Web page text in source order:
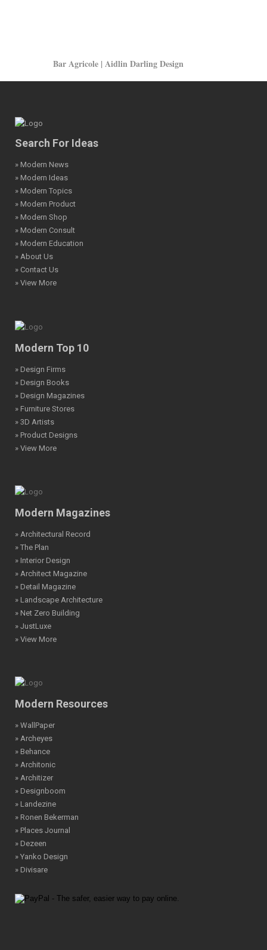
Bar Agricole | Aidlin Darling Design
Search For Ideas
» Modern News
» Modern Ideas
» Modern Topics
» Modern Product
» Modern Shop
» Modern Consult
» Modern Education
» About Us
» Contact Us
» View More
Modern Top 10
» Design Firms
» Design Books
» Design Magazines
» Furniture Stores
» 3D Artists
» Product Designs
» View More
Modern Magazines
» Architectural Record
» The Plan
» Interior Design
» Architect Magazine
» Detail Magazine
» Landscape Architecture
» Net Zero Building
» JustLuxe
» View More
Modern Resources
» WallPaper
» Archeyes
» Behance
» Architonic
» Architizer
» Designboom
» Landezine
» Ronen Bekerman
» Places Journal
» Dezeen
» Yanko Design
» Divisare